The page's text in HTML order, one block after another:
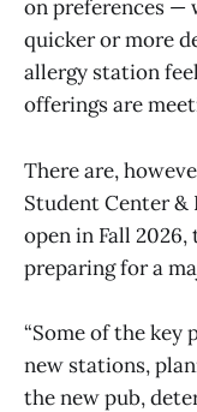
on preferences —
quicker or more
allergy station
offerings are
There are,
Student Center &
open in Fall
preparing for a
“Some of the key
new stations,
the new pub,